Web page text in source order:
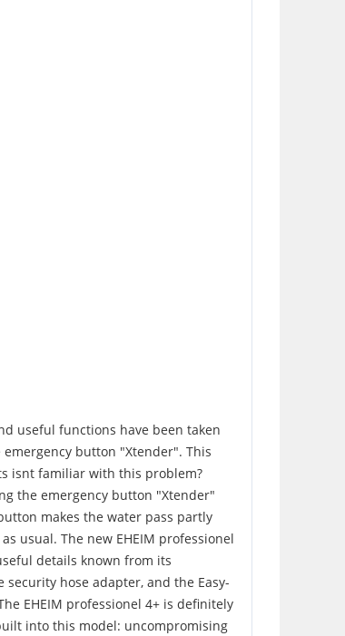
useful functions have been taken
button "Xtender". This
isnt familiar with this problem?
the emergency button "Xtender"
makes the water pass partly
usual. The new EHEIM professionel
details known from its
hose adapter, and the Easy-
EHEIM professionel 4+ is definitely
into this model: uncompromising